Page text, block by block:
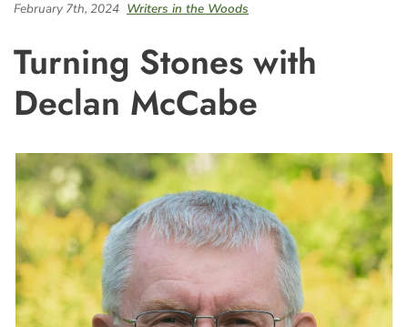
February 7th, 2024 Writers in the Woods
Turning Stones with
Declan McCabe